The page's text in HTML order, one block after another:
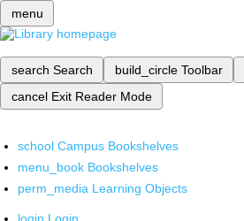
menu
search Search build_circle Toolbar
cancel Exit Reader Mode
school Campus Bookshelves
menu_book Bookshelves
perm_media Learning Objects